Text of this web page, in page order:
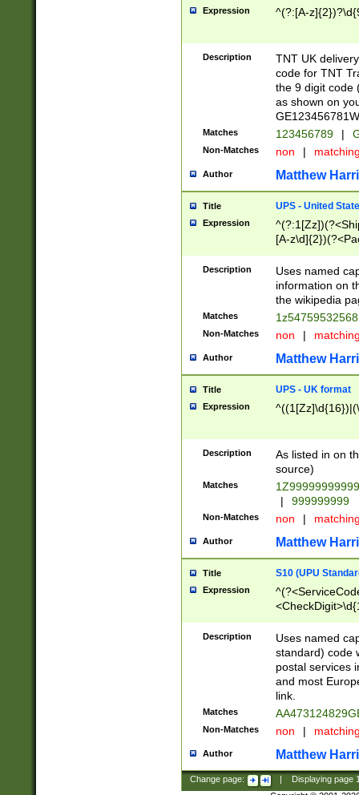
Expression ^(?:[A-
Description
TNT UK
code for TNT
the 9 digit code
as shown on
Matches 123456789 |
Non-Matches non |
Author Matthew
Title UPS - United
Expression
[A-
Description
Uses named
information on
the wikipedia
Matches
Non-Matches non |
Author Matthew
Title UPS - UK format
Expression
Description
As listed in on
source)
Matches
|
999999999
Non-Matches non |
Author Matthew
Title S10 (UPU
Expression
Description
Uses named
standard) code
postal services
and most
link.
Matches
Non-Matches non |
Author Matthew
Change page: Displaying page